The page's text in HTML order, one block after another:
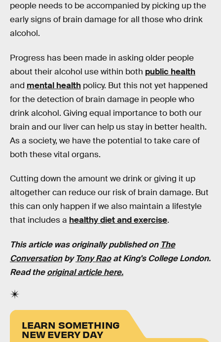
people needs to be accompanied by picking up the
early signs of brain damage for all those who drink
alcohol.
Progress has been made in asking older people
about their alcohol use within both public health
and mental health policy. But this not yet happened
for the detection of brain damage in people who
drink alcohol. Giving equal importance to both our
brain and our liver can help us stay in better health.
As a society, we have the potential to take care of
both these vital organs.
Cutting down the amount we drink or giving it up
altogether can reduce our risk of brain damage. But
this can only happen if we also maintain a lifestyle
that includes a healthy diet and exercise.
This article was originally published on The
ConversationbyTony Raoat King's College London.
Read theoriginal article here.
LEARN SOMETHING
NEW EVERY DAY